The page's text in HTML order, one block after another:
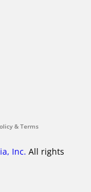
& Terms
Inc. All rights